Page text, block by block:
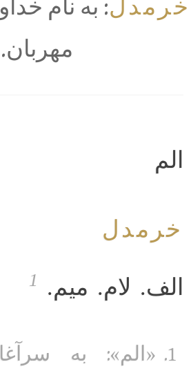
خرمدل: به نام
مهربان.
الم
خرمدل
الف. لام. میم. 1
«الم»: به